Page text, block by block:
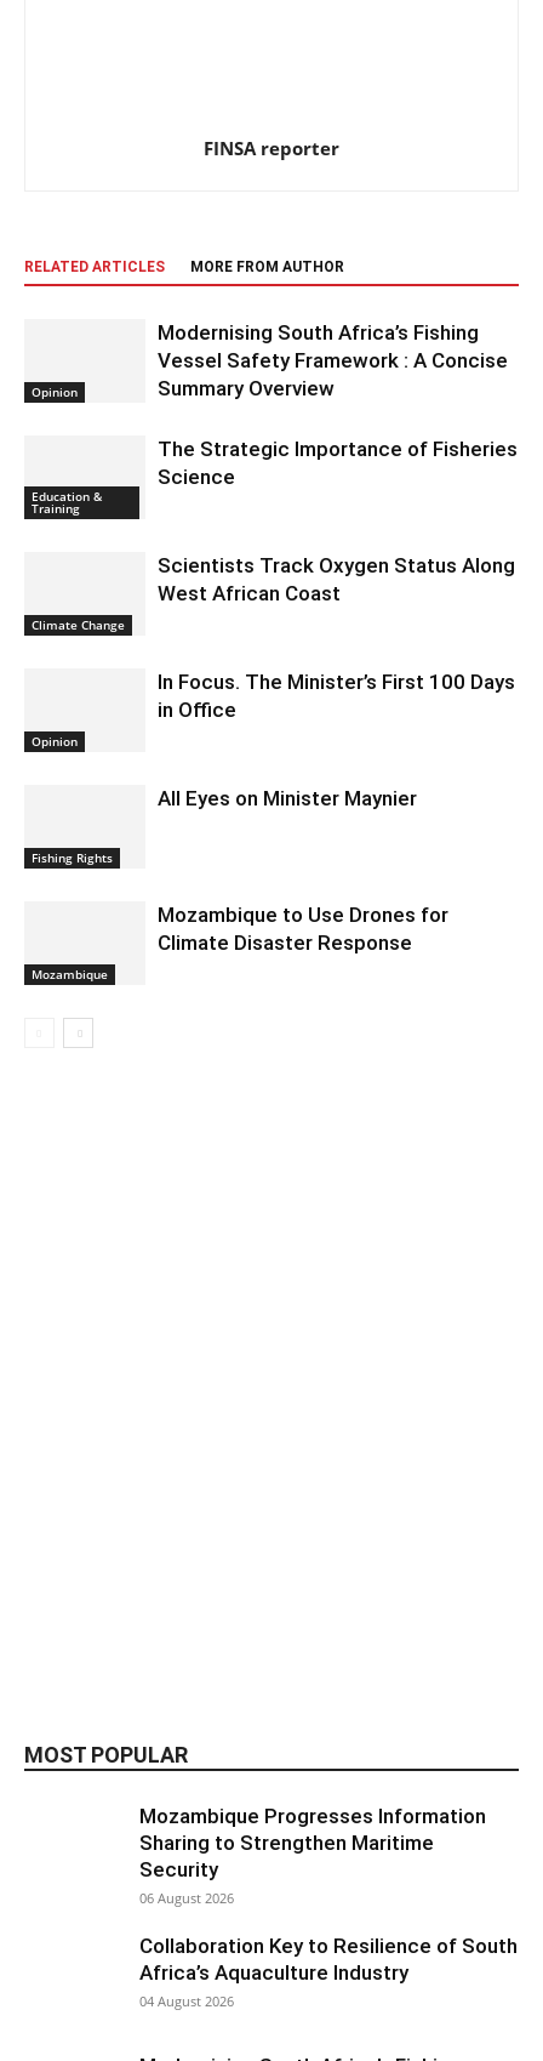
FINSA reporter
RELATED ARTICLES MORE FROM AUTHOR
Opinion
Modernising South Africa’s Fishing
Vessel Safety Framework : A Concise
Summary Overview
Education &
Training
The Strategic Importance of Fisheries
Science
Climate Change
Scientists Track Oxygen Status Along
West African Coast
Opinion
In Focus. The Minister’s First 100 Days
in Office
Fishing Rights
All Eyes on Minister Maynier
Mozambique
Mozambique to Use Drones for
Climate Disaster Response
MOST POPULAR
Mozambique Progresses Information
Sharing to Strengthen Maritime
Security
06 August 2026
Collaboration Key to Resilience of South
Africa’s Aquaculture Industry
04 August 2026